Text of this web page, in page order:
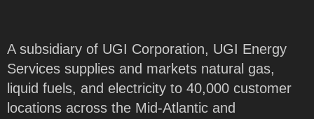
A subsidiary of UGI Corporation, UGI Energy
Services supplies and markets natural gas,
liquid fuels, and electricity to 40,000 customer
locations across the Mid-Atlantic and